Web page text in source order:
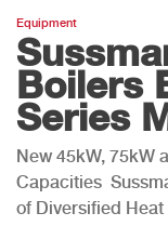
Equipment
Boilers
Series
New 45kW, 75kW
Capacities
of Diversified Heat